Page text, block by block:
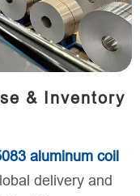
& Inventory
aluminum coil
delivery and